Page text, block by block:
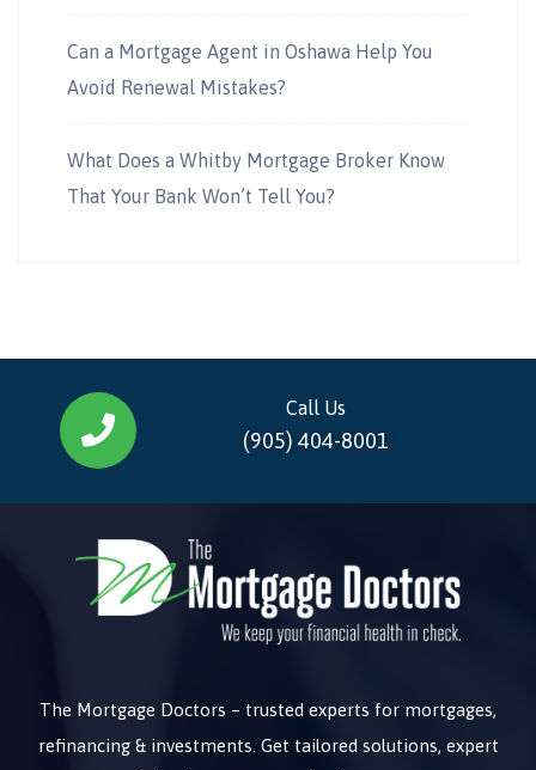
Can a Mortgage Agent in Oshawa Help You
Avoid Renewal Mistakes?
What Does a Whitby Mortgage Broker Know
That Your Bank Won’t Tell You?
Call Us
(905) 404-8001
The Mortgage Doctors – trusted experts for mortgages,
refinancing & investments. Get tailored solutions, expert